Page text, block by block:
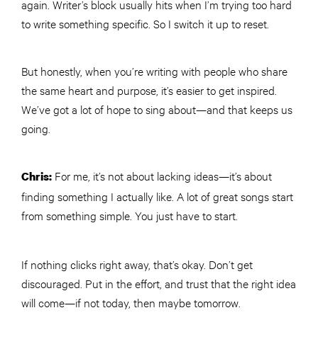
again. Writer’s block usually hits when I’m trying too hard
to write something specific. So I switch it up to reset.
But honestly, when you’re writing with people who share
the same heart and purpose, it’s easier to get inspired.
We’ve got a lot of hope to sing about—and that keeps us
going.
Chris: For me, it’s not about lacking ideas—it’s about
finding something I actually like. A lot of great songs start
from something simple. You just have to start.
If nothing clicks right away, that’s okay. Don’t get
discouraged. Put in the effort, and trust that the right idea
will come—if not today, then maybe tomorrow.